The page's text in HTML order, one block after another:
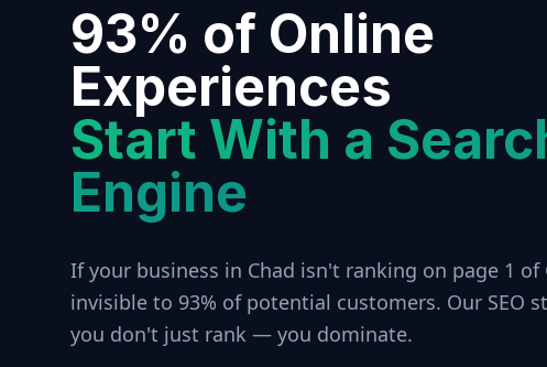
93% of Online
Experiences
Start With a
Engine
If your business in Chad isn't ranking on page 1 of
invisible to 93% of potential customers. Our SEO
you don't just rank — you dominate.